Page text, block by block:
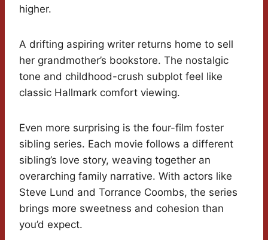
higher.
A drifting aspiring writer returns home to sell
her grandmother’s bookstore. The nostalgic
tone and childhood-crush subplot feel like
classic Hallmark comfort viewing.
Even more surprising is the four-film foster
sibling series. Each movie follows a different
sibling’s love story, weaving together an
overarching family narrative. With actors like
Steve Lund and Torrance Coombs, the series
brings more sweetness and cohesion than
you’d expect.